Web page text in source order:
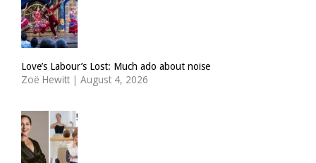
Love’s Labour’s Lost: Much ado about noise
Zoë Hewitt | August 4, 2026